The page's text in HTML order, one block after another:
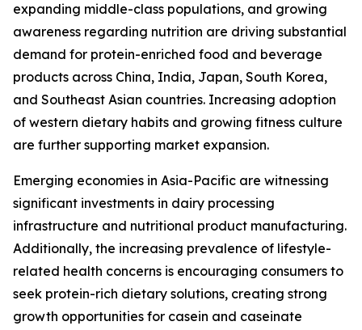
expanding middle-class populations, and growing
awareness regarding nutrition are driving substantial
demand for protein-enriched food and beverage
products across China, India, Japan, South Korea,
and Southeast Asian countries. Increasing adoption
of western dietary habits and growing fitness culture
are further supporting market expansion.
Emerging economies in Asia-Pacific are witnessing
significant investments in dairy processing
infrastructure and nutritional product manufacturing.
Additionally, the increasing prevalence of lifestyle-
related health concerns is encouraging consumers to
seek protein-rich dietary solutions, creating strong
growth opportunities for casein and caseinate